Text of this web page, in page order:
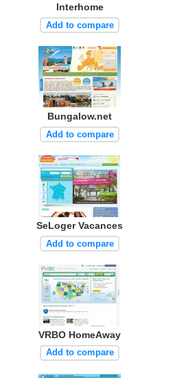
Interhome
Add to compare
Bungalow.net
Add to compare
SeLoger Vacances
Add to compare
VRBO HomeAway
Add to compare